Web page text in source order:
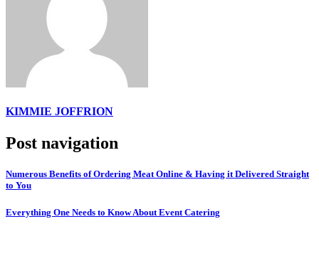
KIMMIE JOFFRION
Post navigation
Numerous Benefits of Ordering Meat Online & Having it Delivered Straight
to You
Everything One Needs to Know About Event Catering